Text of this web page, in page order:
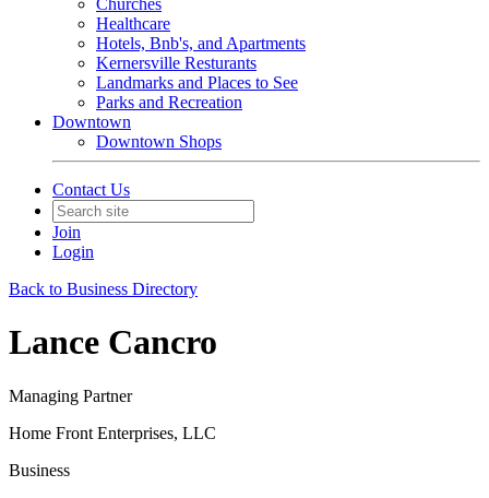
Churches
Healthcare
Hotels, Bnb's, and Apartments
Kernersville Resturants
Landmarks and Places to See
Parks and Recreation
Downtown
Downtown Shops
Contact Us
Join
Login
Back to Business Directory
Lance Cancro
Managing Partner
Home Front Enterprises, LLC
Business